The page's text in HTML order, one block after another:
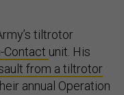
tiltrotor
Contact unit. His
from a tiltrotor
annual Operation